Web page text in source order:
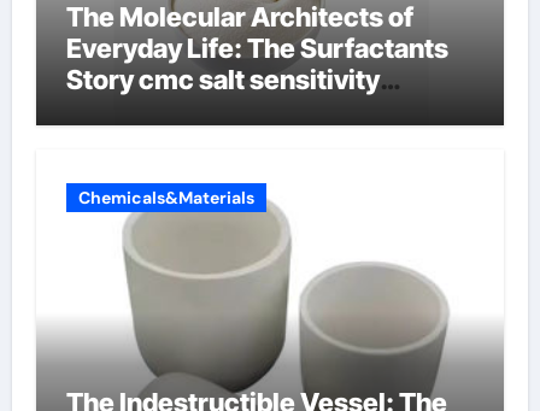
The Molecular Architects of
Everyday Life: The Surfactants
Story cmc salt sensitivity
Chemicals&Materials
The Indestructible Vessel: The